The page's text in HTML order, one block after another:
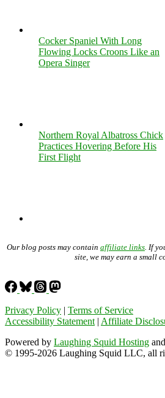
Cocker Spaniel With Long
Flowing Locks Croons Like an
Opera Singer
Northern Royal Albatross Chick
Practices Hovering Before His
First Flight
Our blog posts may contain affiliate links . If
site, we may earn a small
Privacy Policy | Terms of Service
Accessibility Statement | Affiliate
Powered by Laughing Squid Hosting and
© 1995-2026 Laughing Squid LLC, all